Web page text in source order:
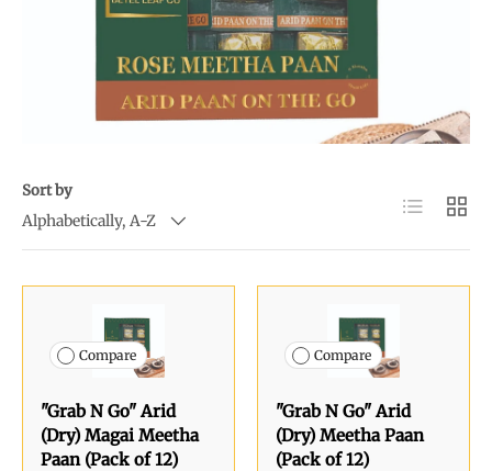
Sort by
Alphabetically, A-Z
List Grid
Compare
"Grab N Go" Arid
(Dry) Magai Meetha
Paan (Pack of 12)
Compare
"Grab N Go" Arid
(Dry) Meetha Paan
(Pack of 12)